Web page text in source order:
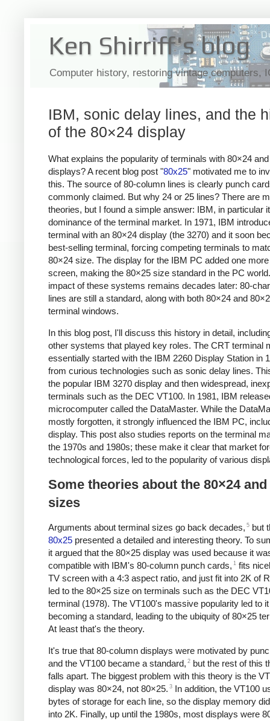
Ken Shirriff's blog
Computer history, restoring vintage computers,
IBM, sonic delay lines, and the
of the 80×24 display
What explains the popularity of terminals with 80×24
displays? A recent blog post "80x25" motivated me to
this. The source of 80-column lines is clearly punch
commonly claimed. But why 24 or 25 lines? There are
theories, but I found a simple answer: IBM, in particular
dominance of the terminal market. In 1971, IBM
terminal with an 80×24 display (the 3270) and it soon
best-selling terminal, forcing competing terminals to
80×24 size. The display for the IBM PC added one
screen, making the 80×25 size standard in the PC
impact of these systems remains decades later: 80-
lines are still a standard, along with both 80×24 and
terminal windows.
In this blog post, I'll discuss this history in detail,
other systems that played key roles. The CRT terminal
essentially started with the IBM 2260 Display Station in
from curious technologies such as sonic delay lines.
the popular IBM 3270 display and then widespread,
terminals such as the DEC VT100. In 1981, IBM
microcomputer called the DataMaster. While the
mostly forgotten, it strongly influenced the IBM PC,
display. This post also studies reports on the terminal
the 1970s and 1980s; these make it clear that market
technological forces, led to the popularity of various
Some theories about the 80×24 and
sizes
Arguments about terminal sizes go back decades, 5 but
80x25 presented a detailed and interesting theory. To
it argued that the 80×25 display was used because it
compatible with IBM's 80-column punch cards, 1
fits
TV screen with a 4:3 aspect ratio, and just fit into 2K of
led to the 80×25 size on terminals such as the DEC
terminal (1978). The VT100's massive popularity led to it
becoming a standard, leading to the ubiquity of 80×25
At least that's the theory.
It's true that 80-column displays were motivated by
and the VT100 became a standard, 2 but the rest of this
falls apart. The biggest problem with this theory is the
display was 80×24, not 80×25. 3
In addition, the VT100
bytes of storage for each line, so the display memory
into 2K. Finally, up until the 1980s, most displays were